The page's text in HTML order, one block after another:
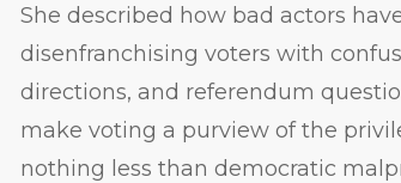
She described how bad actors
disenfranchising voters with
directions, and referendum
make voting a purview of the
nothing less than democratic